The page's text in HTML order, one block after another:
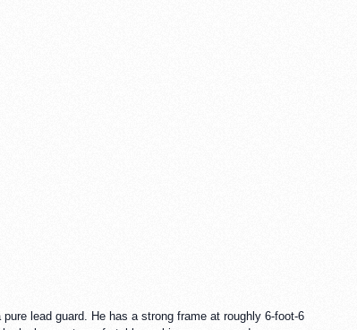
lead guard. He has a strong frame at roughly 6-foot-6